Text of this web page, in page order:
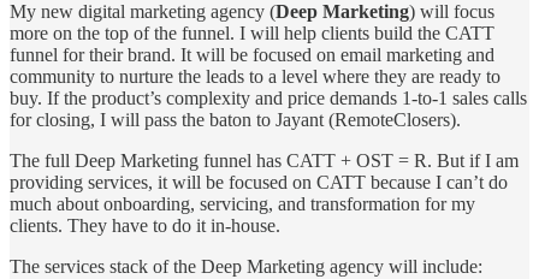
My new digital marketing agency (Deep Marketing) will focus
more on the top of the funnel. I will help clients build the CATT
funnel for their brand. It will be focused on email marketing and
community to nurture the leads to a level where they are ready to
buy. If the product’s complexity and price demands 1-to-1 sales calls
for closing, I will pass the baton to Jayant (RemoteClosers).
The full Deep Marketing funnel has CATT + OST = R. But if I am
providing services, it will be focused on CATT because I can’t do
much about onboarding, servicing, and transformation for my
clients. They have to do it in-house.
The services stack of the Deep Marketing agency will include: